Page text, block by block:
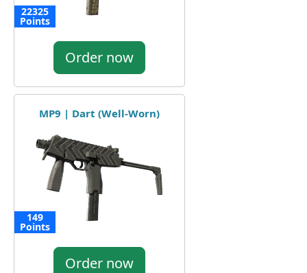
22325
Points
Order now
MP9 | Dart (Well-Worn)
149
Points
Order now